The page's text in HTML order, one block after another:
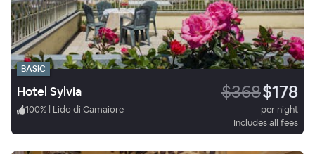
BASIC
Hotel Sylvia $368$178
100% | Lido di Camaiore
per night
Includes all fees